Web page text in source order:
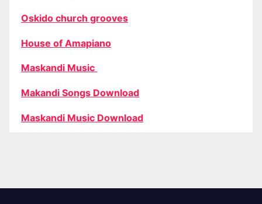
Oskido church grooves
House of Amapiano
Maskandi Music
Makandi Songs Download
Maskandi Music Download